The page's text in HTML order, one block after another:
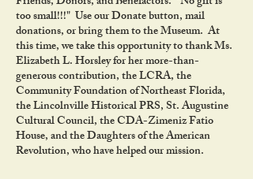
too small!!!" Use our Donate button, mail
donations, or bring them to the Museum. At
this time, we take this opportunity to thank Ms.
Elizabeth L. Horsley for her more-than-
generous contribution, the LCRA, the
Community Foundation of Northeast Florida,
the Lincolnville Historical PRS, St. Augustine
Cultural Council, the CDA-Zimeniz Fatio
House, and the Daughters of the American
Revolution, who have helped our mission.